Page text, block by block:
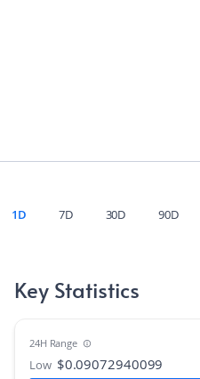
1D 7D 30D 90D
Key Statistics
24H Range
Low $0.09072940099